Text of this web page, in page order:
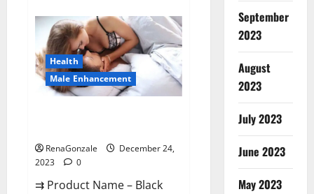
Male
Enhancement
Reviews?
Health
Male Enhancement
RenaGonzale
December 24,
2023
0
⇉ Product Name – ​Black
September
2023
August
2023
July 2023
June 2023
May 2023